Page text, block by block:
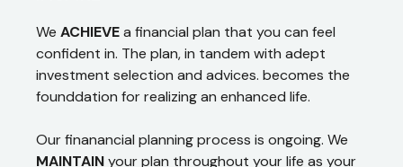
We ACHIEVEa financial plan that you can feel
confident in. The plan, in tandem with adept
investment selection and advices. becomes the
founddation for realizing an enhanced life.
Our finanancial planning process is ongoing. We
MAINTAINyour plan throughout your life as your